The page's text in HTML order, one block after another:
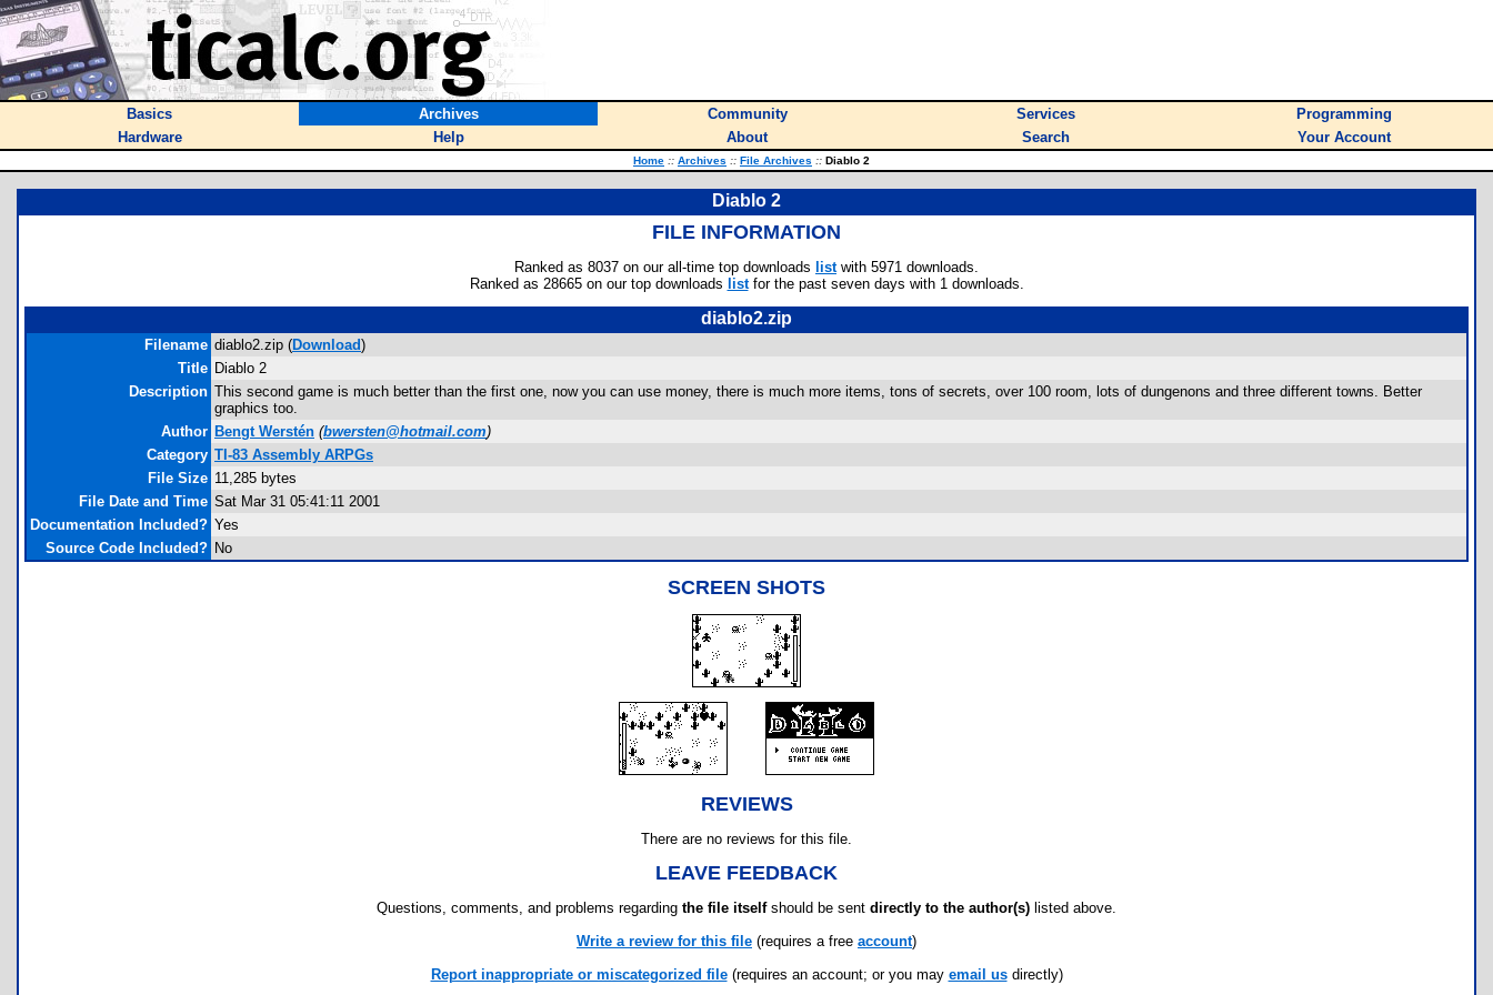
Basics Archives Community Services
Programming
Hardware
Help About Search Your Account
Home :: Archives :: File Archives :: Diablo 2
Diablo 2
FILE INFORMATION
Ranked as 8037 on our all-time top downloads listwith 5971 downloads.
Ranked as 28665 on our top downloads listfor the past seven days with 1 downloads.
diablo2.zip
Filename diablo2.zip (Download)
Title Diablo 2
Description This second game is much better than the first one, now you can use money, there is much more items, tons of secrets, over 100 room, lots of dungenons and three different towns. Better
graphics too.
Author Bengt Werstén (bwersten@hotmail.com)
Category TI-83 Assembly ARPGs
File Size 11,285 bytes
File Date and Time Sat Mar 31 05:41:11 2001
Documentation Included? Yes
Source Code Included? No
SCREEN SHOTS
REVIEWS
There are no reviews for this file.
LEAVE FEEDBACK
Questions, comments, and problems regarding the file itselfshould be sent directly to the author(s) listed above.
Write a review for this file (requires a free account)
Report inappropriate or miscategorized file(requires an account; or you may email usdirectly)